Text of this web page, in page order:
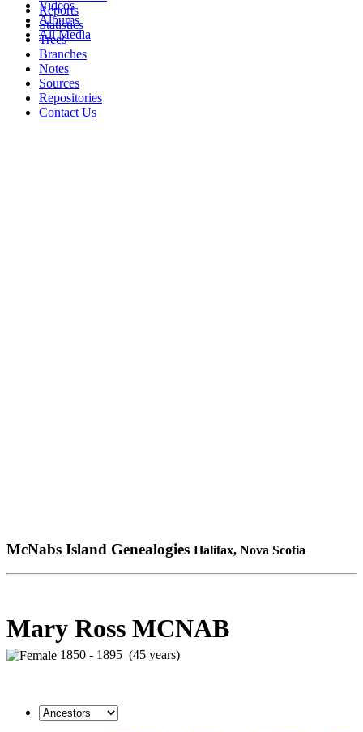
Videos
Albums
All Media
Reports
Statistics
Trees
Branches
Notes
Sources
Repositories
Contact Us
McNabs Island Genealogies Halifax, Nova Scotia
Mary Ross MCNAB
1850 - 1895 (45 years)